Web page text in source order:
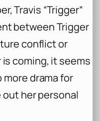
Travis “Trigger”
between Trigger
conflict or
coming, it seems
drama for
out her personal